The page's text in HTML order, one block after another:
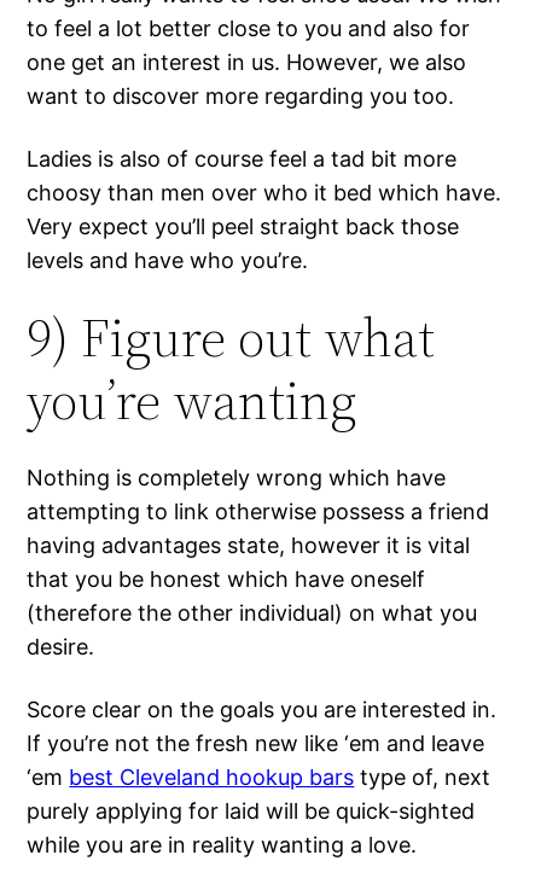
to feel a lot better close to you and also for
one get an interest in us. However, we also
want to discover more regarding you too.
Ladies is also of course feel a tad bit more
choosy than men over who it bed which have.
Very expect you’ll peel straight back those
levels and have who you’re.
9) Figure out what
you’re wanting
Nothing is completely wrong which have
attempting to link otherwise possess a friend
having advantages state, however it is vital
that you be honest which have oneself
(therefore the other individual) on what you
desire.
Score clear on the goals you are interested in.
If you’re not the fresh new like ‘em and leave
‘em best Cleveland hookup bars type of, next
purely applying for laid will be quick-sighted
while you are in reality wanting a love.